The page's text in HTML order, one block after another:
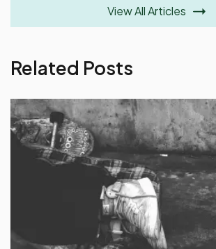
View All Articles
Related Posts